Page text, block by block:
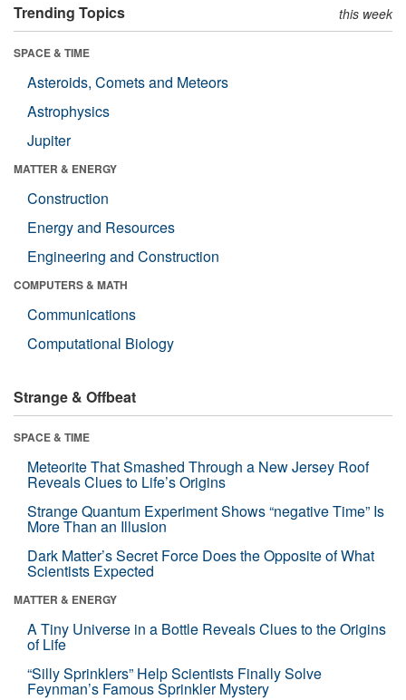
Trending Topics this week
SPACE & TIME
Asteroids, Comets and Meteors
Astrophysics
Jupiter
MATTER & ENERGY
Construction
Energy and Resources
Engineering and Construction
COMPUTERS & MATH
Communications
Computational Biology
Strange & Offbeat
SPACE & TIME
Meteorite That Smashed Through a New Jersey Roof
Reveals Clues to Life’s Origins
Strange Quantum Experiment Shows “negative Time” Is
More Than an Illusion
Dark Matter’s Secret Force Does the Opposite of What
Scientists Expected
MATTER & ENERGY
A Tiny Universe in a Bottle Reveals Clues to the Origins
of Life
“Silly Sprinklers” Help Scientists Finally Solve
Feynman’s Famous Sprinkler Mystery